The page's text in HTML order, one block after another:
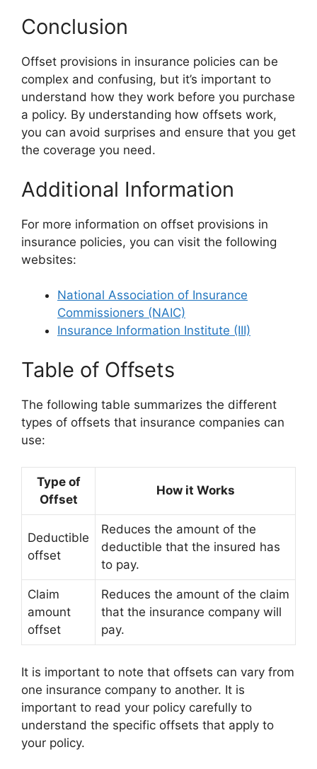
Conclusion
Offset provisions in insurance policies can be
complex and confusing, but it’s important to
understand how they work before you purchase
a policy. By understanding how offsets work,
you can avoid surprises and ensure that you get
the coverage you need.
Additional Information
For more information on offset provisions in
insurance policies, you can visit the following
websites:
National Association of Insurance
Commissioners (NAIC)
Insurance Information Institute (III)
Table of Offsets
The following table summarizes the different
types of offsets that insurance companies can
use:
Type of
Offset
How it Works
Deductible
offset
Reduces the amount of the
deductible that the insured has
to pay.
Claim
amount
offset
Reduces the amount of the claim
that the insurance company will
pay.
It is important to note that offsets can vary from
one insurance company to another. It is
important to read your policy carefully to
understand the specific offsets that apply to
your policy.